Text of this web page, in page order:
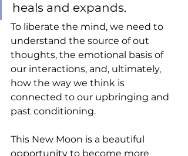
heals and expands.
To liberate the mind, we need to
understand the source of out
thoughts, the emotional basis of
our interactions, and, ultimately,
how the way we think is
connected to our upbringing and
past conditioning.
This New Moon is a beautiful
opportunity to become more